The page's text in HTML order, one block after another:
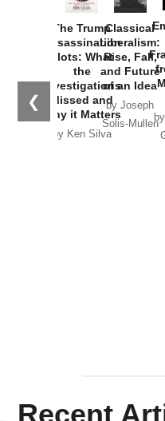
❮
The Trump
Assassination
Plots: What
the
Investigations
Missed and
Why it Matters
by Ken Silva
Classical
Liberalism:
Rise, Fall,
and Future
of an Idea
by Joseph
Solis-Mullen
Recent